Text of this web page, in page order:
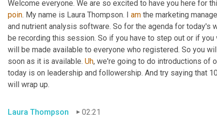
Welcome everyone. We are so excited to have you here for
poin. My name is Laura Thompson. I am the marketing
and nutrient analysis software. So for the agenda for today's
be recording this session. So if you have to step out or if
will be made available to everyone who registered. So you
soon as it is available. Uh, we're going to do introductions of
today is on leadership and followership. And try saying that
will wrap up.
Laura Thompson
02:21